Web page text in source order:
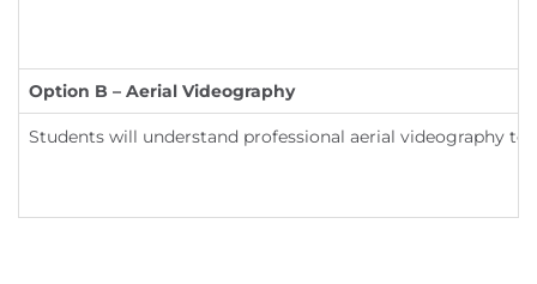
Option B – Aerial Videography
Students will understand professional aerial videography